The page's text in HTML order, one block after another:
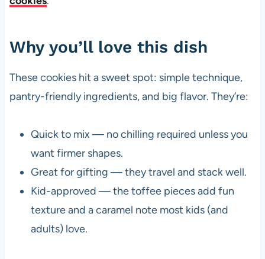
Why you’ll love this dish
These cookies hit a sweet spot: simple technique,
pantry-friendly ingredients, and big flavor. They’re:
Quick to mix — no chilling required unless you
want firmer shapes.
Great for gifting — they travel and stack well.
Kid-approved — the toffee pieces add fun
texture and a caramel note most kids (and
adults) love.